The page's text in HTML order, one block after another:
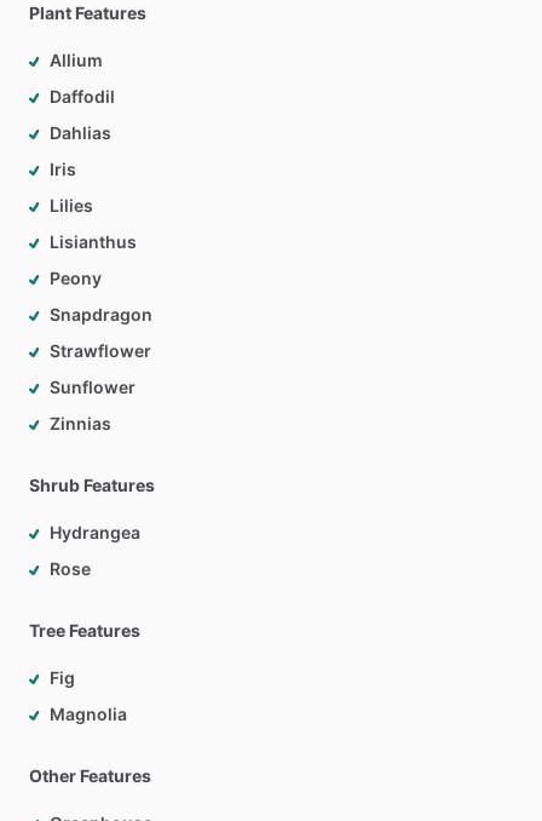
Plant Features
Allium
Daffodil
Dahlias
Iris
Lilies
Lisianthus
Peony
Snapdragon
Strawflower
Sunflower
Zinnias
Shrub Features
Hydrangea
Rose
Tree Features
Fig
Magnolia
Other Features